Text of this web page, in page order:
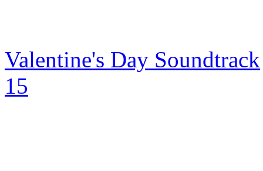
Valentine's Day Soundtrack
15